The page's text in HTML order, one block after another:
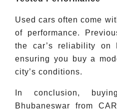
Used cars often come
of performance.
the car’s reliability on
ensuring you buy a
city’s conditions.
In conclusion,
Bhubaneswar from